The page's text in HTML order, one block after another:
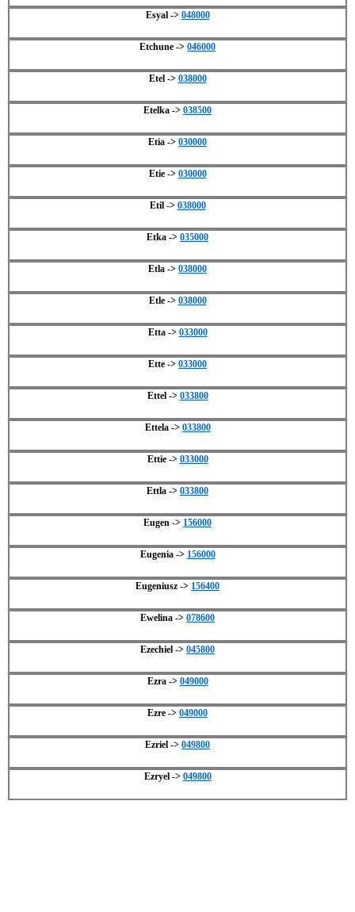
Esyal -> 048000
Etchune -> 046000
Etel -> 038000
Etelka -> 038500
Etia -> 030000
Etie -> 030000
Etil -> 038000
Etka -> 035000
Etla -> 038000
Etle -> 038000
Etta -> 033000
Ette -> 033000
Ettel -> 033800
Ettela -> 033800
Ettie -> 033000
Ettla -> 033800
Eugen -> 156000
Eugenia -> 156000
Eugeniusz -> 156400
Ewelina -> 078600
Ezechiel -> 045800
Ezra -> 049000
Ezre -> 049000
Ezriel -> 049800
Ezryel -> 049800